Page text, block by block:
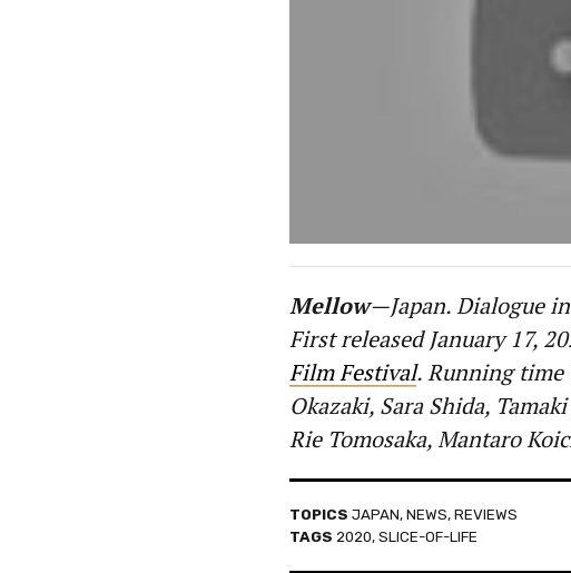
Mellow—Japan. Dialogue
First released January 17,
Film Festival. Running time
Okazaki, Sara Shida,
Rie Tomosaka, Mantaro
TOPICS JAPAN,NEWS,REVIEWS
TAGS 2020,SLICE-OF-LIFE